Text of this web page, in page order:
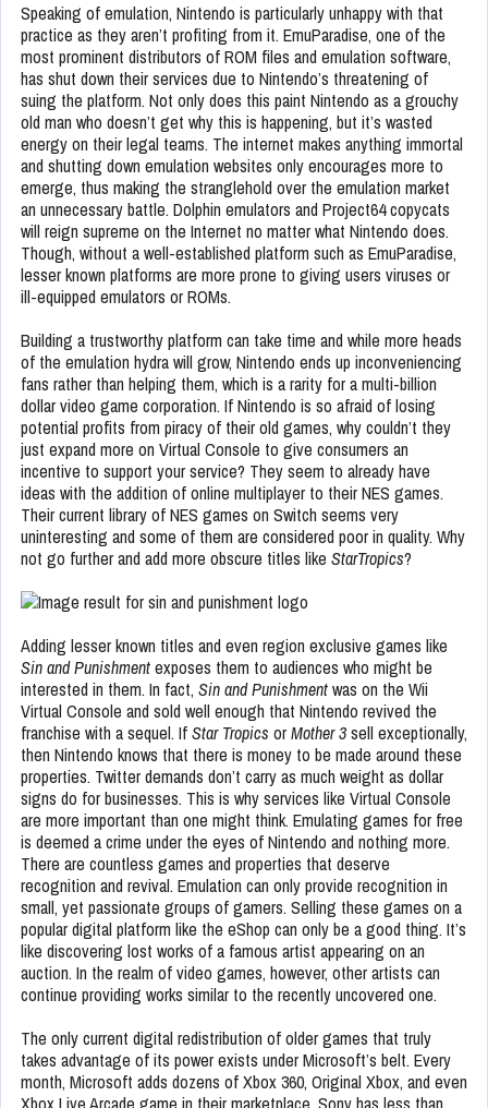
Speaking of emulation, Nintendo is particularly unhappy with that
practice as they aren’t profiting from it. EmuParadise, one of the
most prominent distributors of ROM files and emulation software,
has shut down their services due to Nintendo’s threatening of
suing the platform. Not only does this paint Nintendo as a grouchy
old man who doesn’t get why this is happening, but it’s wasted
energy on their legal teams. The internet makes anything immortal
and shutting down emulation websites only encourages more to
emerge, thus making the stranglehold over the emulation market
an unnecessary battle. Dolphin emulators and Project64 copycats
will reign supreme on the Internet no matter what Nintendo does.
Though, without a well-established platform such as EmuParadise,
lesser known platforms are more prone to giving users viruses or
ill-equipped emulators or ROMs.
Building a trustworthy platform can take time and while more heads
of the emulation hydra will grow, Nintendo ends up inconveniencing
fans rather than helping them, which is a rarity for a multi-billion
dollar video game corporation. If Nintendo is so afraid of losing
potential profits from piracy of their old games, why couldn’t they
just expand more on Virtual Console to give consumers an
incentive to support your service? They seem to already have
ideas with the addition of online multiplayer to their NES games.
Their current library of NES games on Switch seems very
uninteresting and some of them are considered poor in quality. Why
not go further and add more obscure titles like StarTropics?
Adding lesser known titles and even region exclusive games like
Sin and Punishmentexposes them to audiences who might be
interested in them. In fact, Sin and Punishmentwas on the Wii
Virtual Console and sold well enough that Nintendo revived the
franchise with a sequel. IfStar Tropics orMother 3sell exceptionally,
then Nintendo knows that there is money to be made around these
properties. Twitter demands don’t carry as much weight as dollar
signs do for businesses. This is why services like Virtual Console
are more important than one might think. Emulating games for free
is deemed a crime under the eyes of Nintendo and nothing more.
There are countless games and properties that deserve
recognition and revival. Emulation can only provide recognition in
small, yet passionate groups of gamers. Selling these games on a
popular digital platform like the eShop can only be a good thing. It’s
like discovering lost works of a famous artist appearing on an
auction. In the realm of video games, however, other artists can
continue providing works similar to the recently uncovered one.
The only current digital redistribution of older games that truly
takes advantage of its power exists under Microsoft’s belt. Every
month, Microsoft adds dozens of Xbox 360, Original Xbox, and even